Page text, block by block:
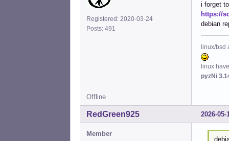
Registered: 2020-03-24
Posts: 491
i forget
https://
debian
linux/bsd
linux
pyzNi
Offline
2026-05-
RedGreen925
Member